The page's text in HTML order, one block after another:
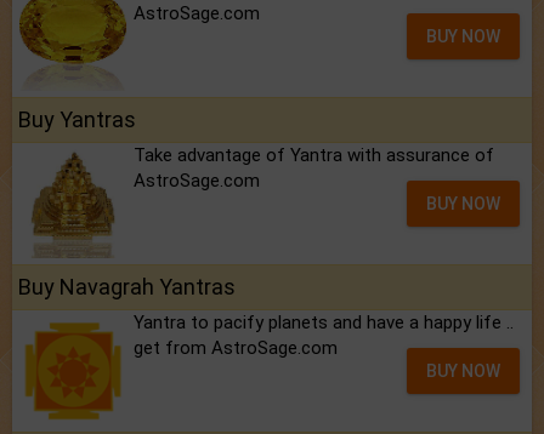
AstroSage.com
BUY NOW
Buy Yantras
Take advantage of Yantra with assurance of
AstroSage.com
BUY NOW
Buy Navagrah Yantras
Yantra to pacify planets and have a happy life ..
get from AstroSage.com
BUY NOW